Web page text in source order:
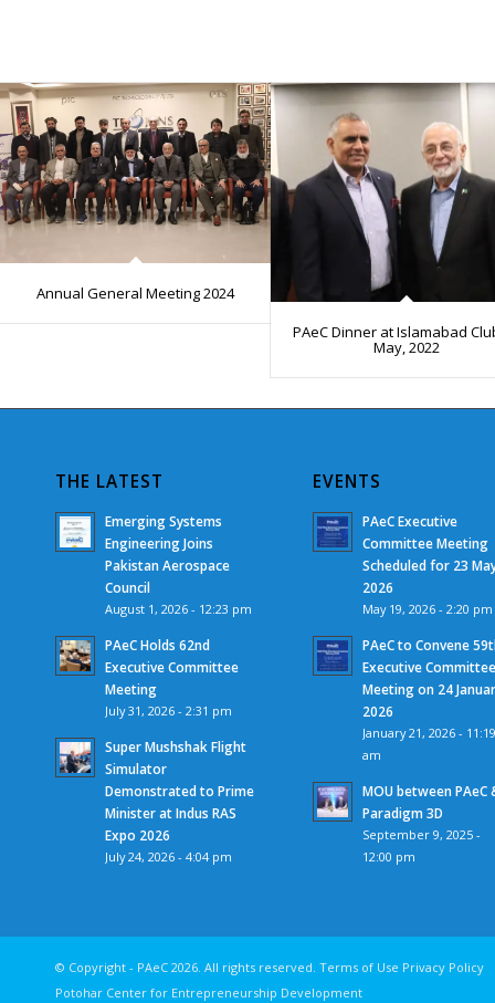
Annual General Meeting 2024
PAeC Dinner at Islamabad
May, 2022
THE LATEST
Emerging Systems
Engineering Joins
Pakistan Aerospace
Council
August 1, 2026 - 12:23 pm
PAeC Holds 62nd
Executive Committee
Meeting
July 31, 2026 - 2:31 pm
Super Mushshak Flight
Simulator
Demonstrated to Prime
Minister at Indus RAS
Expo 2026
July 24, 2026 - 4:04 pm
EVENTS
PAeC Executive
Committee Meeting
Scheduled for 23
2026
May 19, 2026 - 2:20 pm
PAeC to Convene
Executive
Meeting on 24
2026
January 21, 2026 -
am
MOU between PAeC
Paradigm 3D
September 9, 2025 -
12:00 pm
© Copyright - PAeC 2026. All rights
Potohar Center for Entrepreneurship Development